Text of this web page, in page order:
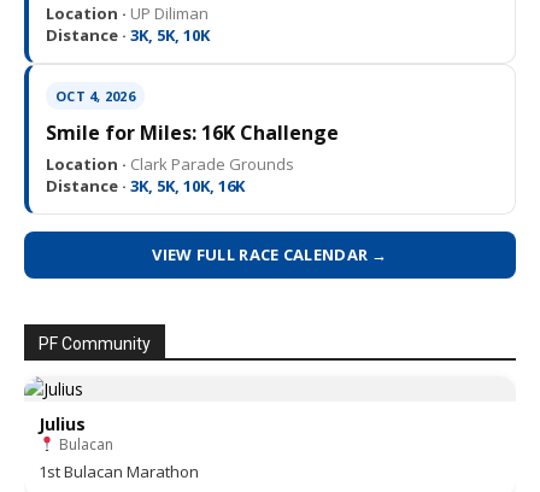
Location · UP Diliman
Distance · 3K, 5K, 10K
OCT 4, 2026
Smile for Miles: 16K Challenge
Location · Clark Parade Grounds
Distance · 3K, 5K, 10K, 16K
VIEW FULL RACE CALENDAR →
PF Community
Julius
Bulacan
1st Bulacan Marathon